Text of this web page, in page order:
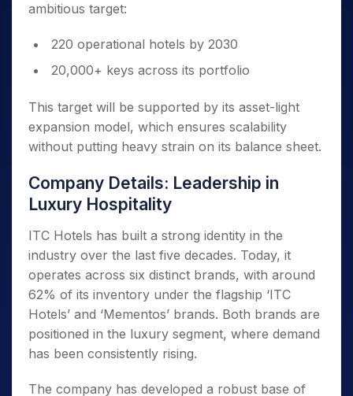
ambitious target:
220 operational hotels by 2030
20,000+ keys across its portfolio
This target will be supported by its asset-light
expansion model, which ensures scalability
without putting heavy strain on its balance sheet.
Company Details: Leadership in
Luxury Hospitality
ITC Hotels has built a strong identity in the
industry over the last five decades. Today, it
operates across six distinct brands, with around
62% of its inventory under the flagship ‘ITC
Hotels’ and ‘Mementos’ brands. Both brands are
positioned in the luxury segment, where demand
has been consistently rising.
The company has developed a robust base of